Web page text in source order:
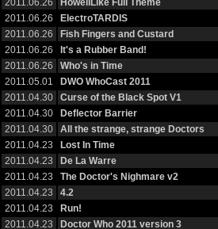
2011.06.26
HowellLike Full Theme
2011.06.26
ElectroTARDIS
2011.06.26
Fish Fingers and Custard
2011.06.26
It's a Rubber Band!
2011.06.26
Who's in Time
2011.05.01
DWO WhoCast 2011
2011.04.30
Curse of the Black Spot V1
2011.04.30
Deflector Barrier
2011.04.30
All the strange, strange Doctors
2011.04.23
Lost In Time
2011.04.23
De La Warre
2011.04.23
The Doctor's Nighmare v2
2011.04.23
4.2
2011.04.23
Run!
2011.04.23
Doctor Who 2011 version 3